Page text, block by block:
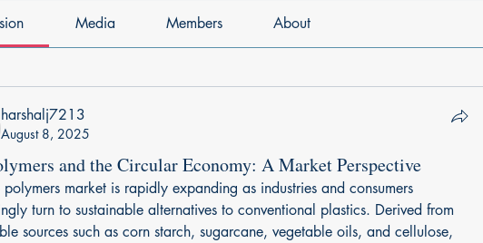
Media Members About
harshalj7213
August 8, 2025
and the Circular Economy: A Market Perspective
market is rapidly expanding as industries and consumers
turn to sustainable alternatives to conventional plastics. Derived from
sources such as corn starch, sugarcane, vegetable oils, and cellulose,